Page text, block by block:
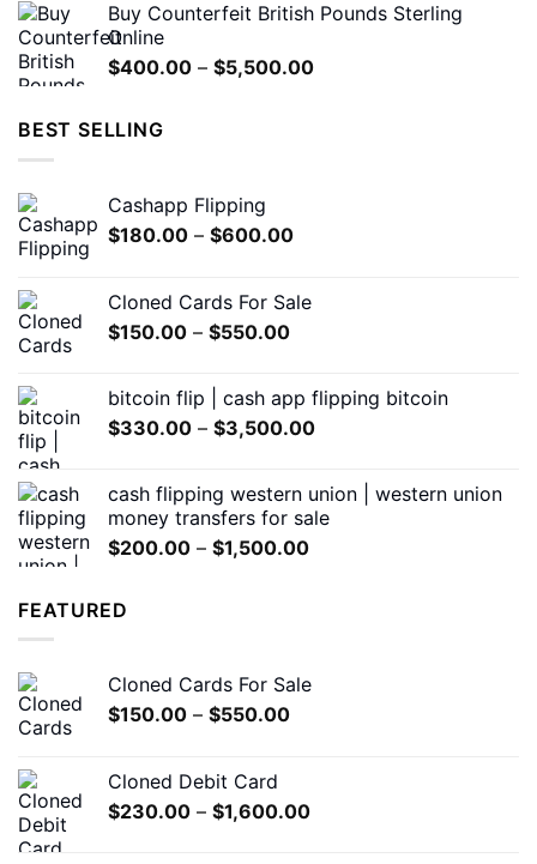
$1,200.00.$650.00.
Buy Counterfeit British Pounds Sterling
Online
$400.00 – $5,500.00Price
BEST SELLING
Cashapp Flipping
$180.00 – $600.00Price
through
Cloned Cards For Sale
$150.00 – $550.00Price
through
$550.00
bitcoin flip | cash app flipping bitcoin
$330.00 – $3,500.00Price
$330.00
through
$3,500.00
cash flipping western union | western union
money transfers for sale
$200.00 – $1,500.00Price
FEATURED
Cloned Cards For Sale
$150.00 – $550.00Price
$550.00
Cloned Debit Card
$230.00 – $1,600.00Price